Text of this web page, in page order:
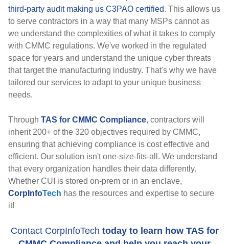
third-party audit making us C3PAO certified. This allows us
to serve contractors in a way that many MSPs cannot as
we understand the complexities of what it takes to comply
with CMMC regulations. We've worked in the regulated
space for years and understand the unique cyber threats
that target the manufacturing industry. That's why we have
tailored our services to adapt to your unique business
needs.
Through TAS for CMMC Compliance, contractors will
inherit 200+ of the 320 objectives required by CMMC,
ensuring that achieving compliance is cost effective and
efficient. Our solution isn't one-size-fits-all. We understand
that every organization handles their data differently.
Whether CUI is stored on-prem or in an enclave,
CorpInfoTech has the resources and expertise to secure
it!
Contact CorpInfoTech today to learn how TAS for